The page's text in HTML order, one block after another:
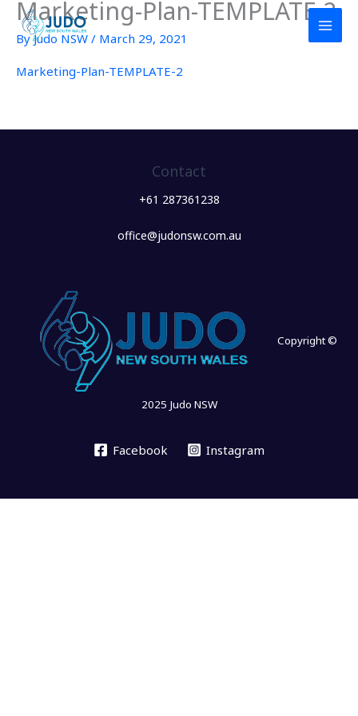
Skip
content
Marketing-Plan-TEMPLATE-2
ByJudo NSW / March 29, 2021
Marketing-Plan-TEMPLATE-2
Contact
+61 287361238
office@judonsw.com.au
Copyright ©
2025 Judo NSW
Facebook Instagram